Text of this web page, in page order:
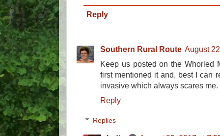
Reply
Southern Rural Route August
Keep us posted on the Whorled
first mentioned it and, best I can
invasive which always scares me.
Reply
Replies